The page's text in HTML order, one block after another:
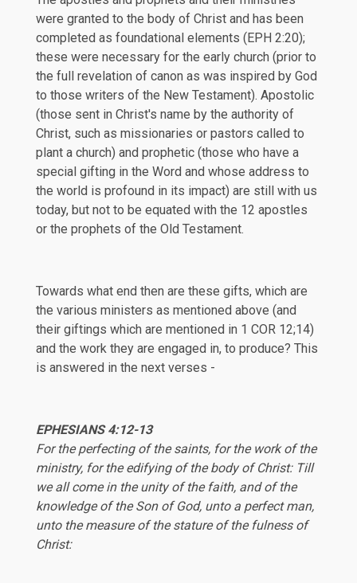
were granted to the body of Christ and has been
completed as foundational elements ( EPH 2:20);
these were necessary for the early church (prior to
the full revelation of canon as was inspired by God
to those writers of the New Testament). Apostolic
(those sent in Christ's name by the authority of
Christ, such as missionaries or pastors called to
plant a church) and prophetic (those who have a
special gifting in the Word and whose address to
the world is profound in its impact) are still with us
today, but not to be equated with the 12 apostles
or the prophets of the Old Testament.
Towards what end then are these gifts, which are
the various ministers as mentioned above (and
their giftings which are mentioned in 1 COR 12;14)
and the work they are engaged in, to produce? This
is answered in the next verses -
EPHESIANS 4:12-13
For the perfecting of the saints, for the work of the
ministry, for the edifying of the body of Christ: Till
we all come in the unity of the faith, and of the
knowledge of the Son of God, unto a perfect man,
unto the measure of the stature of the fulness of
Christ: